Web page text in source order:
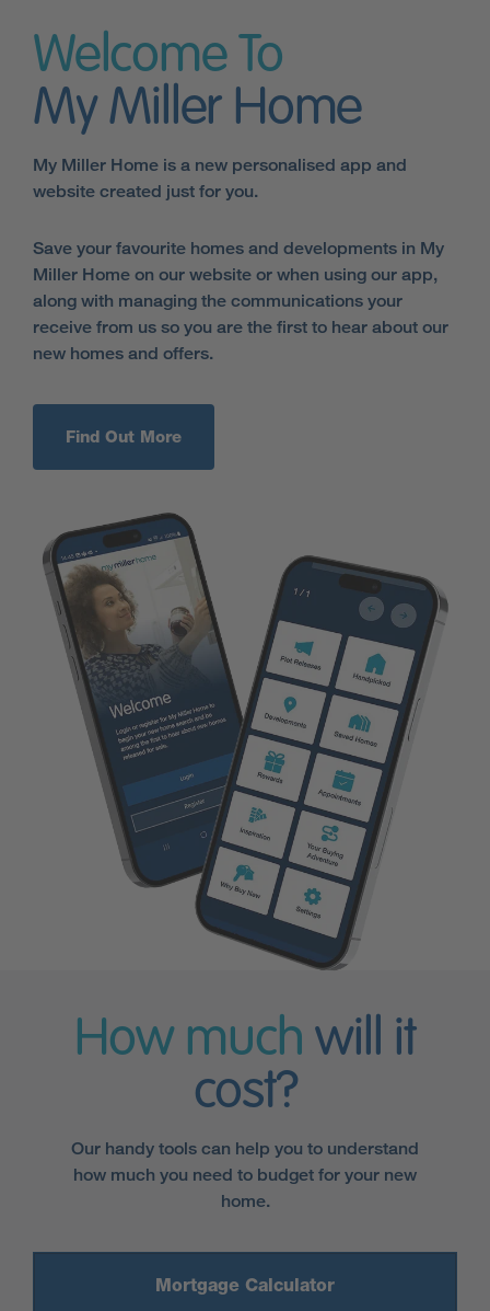
Welcome To
My Miller Home
My Miller Home is a new personalised app and
website created just for you.
Save your favourite homes and developments in My
Miller Home on our website or when using our app,
along with managing the communications your
receive from us so you are the first to hear about our
new homes and offers.
Find Out More
How much will it
cost?
Our handy tools can help you to understand
how much you need to budget for your new
home.
Mortgage Calculator